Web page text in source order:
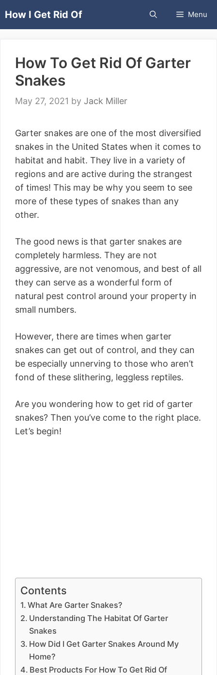
toHow I Get Rid Of Menu
How To Get Rid Of Garter
Snakes
May 27, 2021 by Jack Miller
Garter snakes are one of the most diversified
snakes in the United States when it comes to
habitat and habit. They live in a variety of
regions and are active during the strangest
of times! This may be why you seem to see
more of these types of snakes than any
other.
The good news is that garter snakes are
completely harmless. They are not
aggressive, are not venomous, and best of all
they can serve as a wonderful form of
natural pest control around your property in
small numbers.
However, there are times when garter
snakes can get out of control, and they can
be especially unnerving to those who aren’t
fond of these slithering, leggless reptiles.
Are you wondering how to get rid of garter
snakes? Then you’ve come to the right place.
Let’s begin!
Contents
What Are Garter Snakes?
Understanding The Habitat Of Garter
Snakes
How Did I Get Garter Snakes Around My
Home?
Best Products For How To Get Rid Of